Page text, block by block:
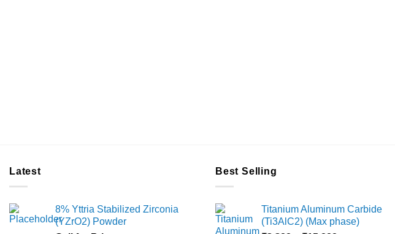
Latest
8% Yttria Stabilized Zirconia
(YZrO2) Powder
Best Selling
Titanium Aluminum Carbide
(Ti3AlC2) (Max phase)